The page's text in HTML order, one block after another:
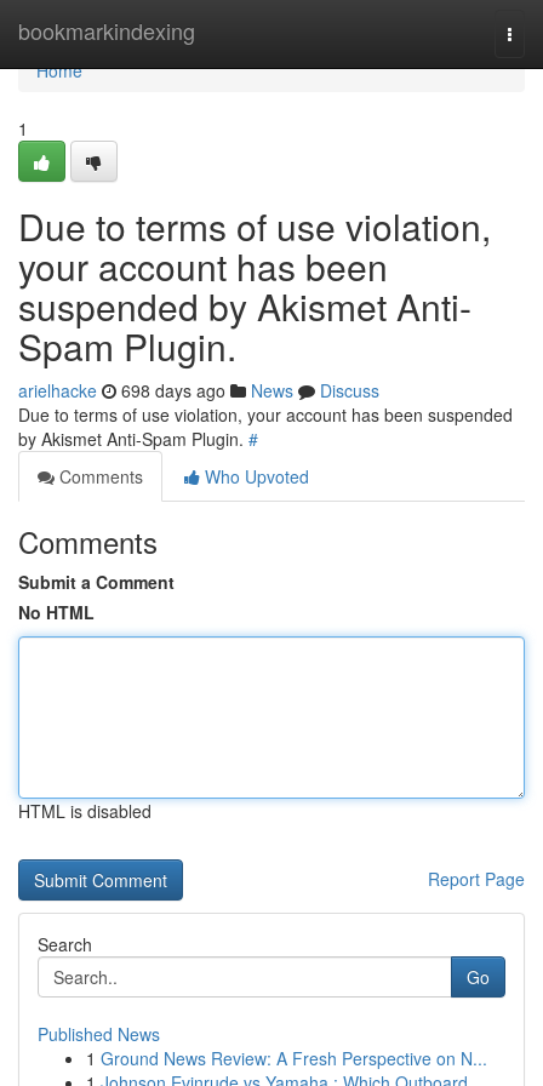
bookmarkindexing
Home
Home
1
Due to terms of use violation,
your account has been
suspended by Akismet Anti-
Spam Plugin.
arielhacke 698 days ago News
Discuss
Due to terms of use violation, your account has been suspended
by Akismet Anti-Spam Plugin. #
Comments
Who Upvoted
Comments
Submit a Comment
No HTML
HTML is disabled
Report Page
Search
Go
Published News
1 Ground News Review: A Fresh Perspective on N...